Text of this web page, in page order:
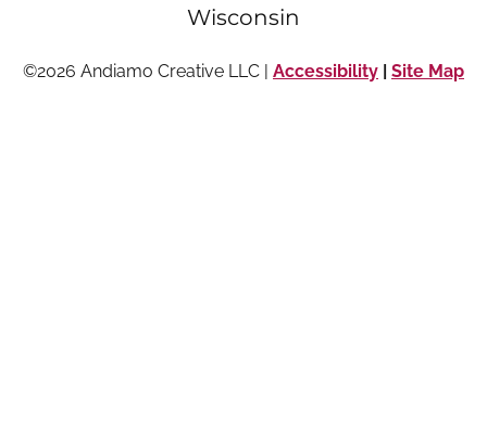
Wisconsin
©2026 Andiamo Creative LLC | Accessibility | Site Map